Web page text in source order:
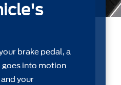
brake pedal, a
into motion
your